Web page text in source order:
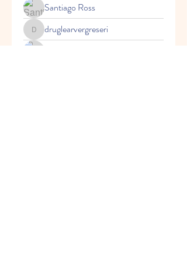
Santiago Ross
druglearvergreseri
druglearvergreseri